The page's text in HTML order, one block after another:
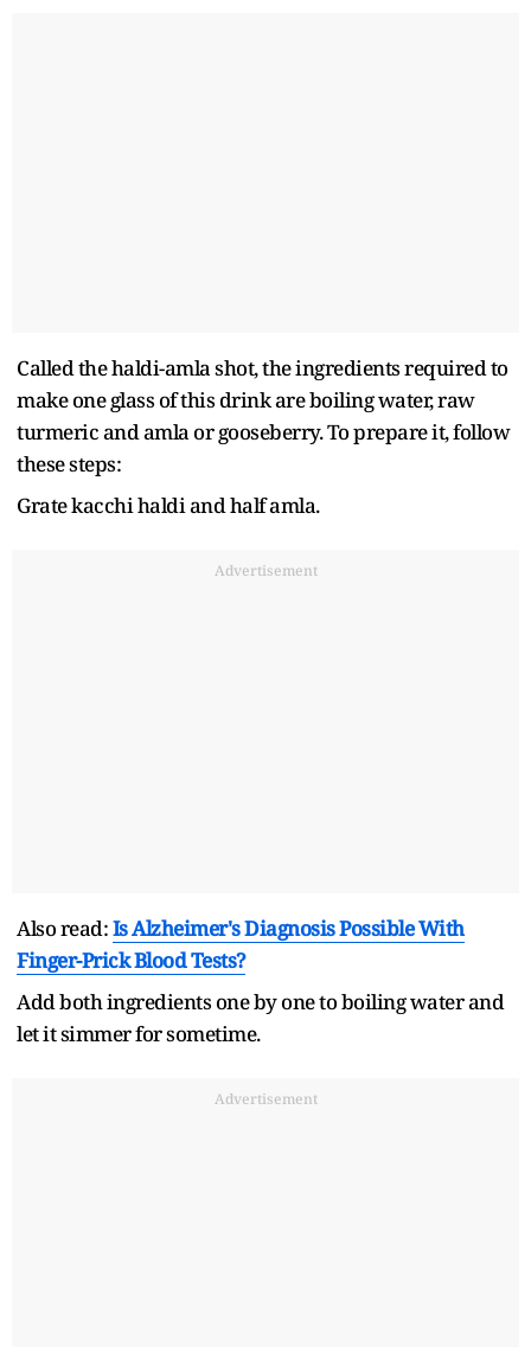
Called the haldi-amla shot, the ingredients required to
make one glass of this drink are boiling water, raw
turmeric and amla or gooseberry. To prepare it, follow
these steps:
Grate kacchi haldi and half amla.
Advertisement
Also read:Is Alzheimer's Diagnosis Possible With
Finger-Prick Blood Tests?
Add both ingredients one by one to boiling water and
let it simmer for sometime.
Advertisement